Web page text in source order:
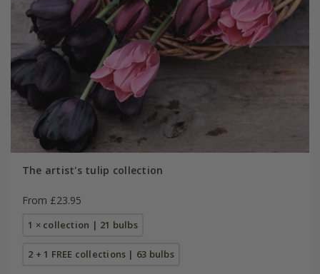
The artist's tulip collection
From £23.95
1 × collection | 21 bulbs
2 + 1 FREE collections | 63 bulbs